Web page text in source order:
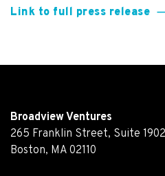
Link to full press release
Broadview Ventures
265 Franklin Street, Suite 1902
Boston, MA 02110